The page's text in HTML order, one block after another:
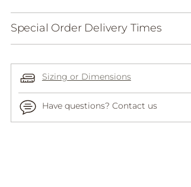
Special Order Delivery Times
Sizing or Dimensions
Have questions? Contact us